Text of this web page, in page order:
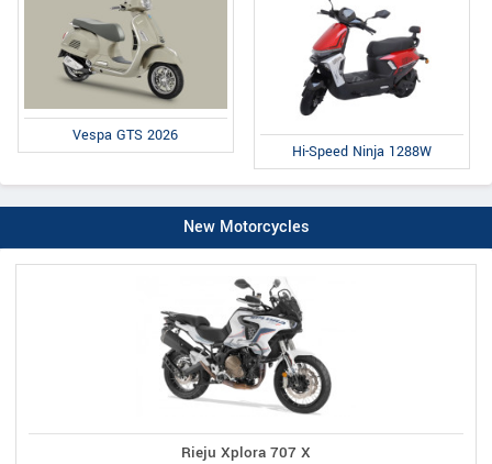
Vespa GTS 2026
Hi-Speed Ninja 1288W
New Motorcycles
Rieju Xplora 707 X